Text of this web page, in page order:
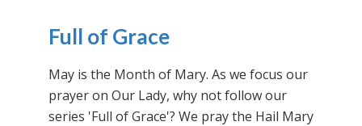
Full of Grace
May is the Month of Mary. As we focus our
prayer on Our Lady, why not follow our
series 'Full of Grace'? We pray the Hail Mary